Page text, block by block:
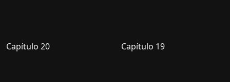
Capítulo 20 Capítulo 19